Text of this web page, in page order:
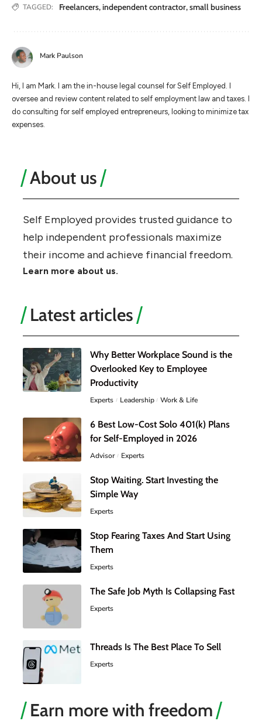
TAGGED: Freelancers,independent contractor,small business
Mark Paulson
Hi, I am Mark. I am the in-house legal counsel for Self Employed. I
oversee and review content related to self employment law and taxes. I
do consulting for self employed entrepreneurs, looking to minimize tax
expenses.
About us
Self Employed provides trusted guidance to
help independent professionals maximize
their income and achieve financial freedom.
Learn more about us.
Latest articles
Why Better Workplace Sound is the
Overlooked Key to Employee
Productivity
Experts Leadership Work & Life
6 Best Low-Cost Solo 401(k) Plans
for Self-Employed in 2026
Advisor Experts
Stop Waiting. Start Investing the
Simple Way
Experts
Stop Fearing Taxes And Start Using
Them
Experts
The Safe Job Myth Is Collapsing Fast
Experts
Threads Is The Best Place To Sell
Experts
Earn more with freedom